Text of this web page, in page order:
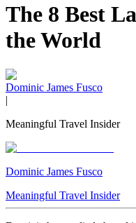
The 8 Best
the World
Dominic James Fusco
|
Meaningful Travel Insider
Dominic James Fusco
Meaningful Travel Insider